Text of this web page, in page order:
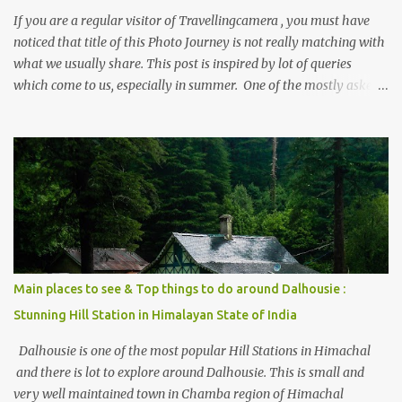
If you are a regular visitor of Travellingcamera , you must have
noticed that title of this Photo Journey is not really matching with
what we usually share. This post is inspired by lot of queries
which come to us, especially in summer. One of the mostly asked
places to stay , things to do and lot more. Related post - Kasol: A
beautiful Himalayan hotspot
Main places to see & Top things to do around Dalhousie :
Stunning Hill Station in Himalayan State of India
Dalhousie is one of the most popular Hill Stations in Himachal
and there is lot to explore around Dalhousie. This is small and
very well maintained town in Chamba region of Himachal